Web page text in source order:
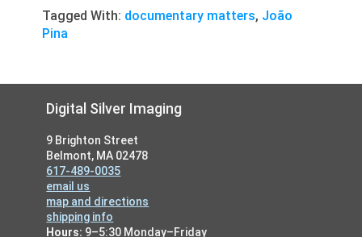
Tagged With: documentary matters, João
Pina
FooterDigital Silver Imaging
9 Brighton Street
Belmont, MA 02478
617-489-0035
email us
map and directions
shipping info
Hours: 9–5:30 Monday–Friday